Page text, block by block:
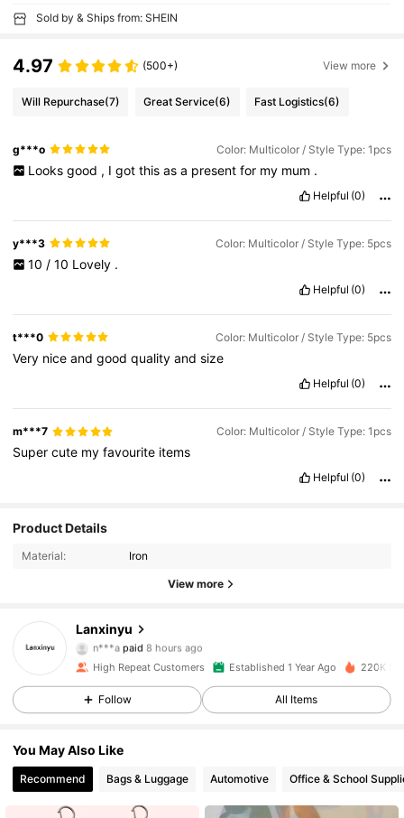
Sold by & Ships from: SHEIN
4.97 (500+) View more
Will Repurchase(7) Great Service(6) Fast Logistics(6)
g***o Color: Multicolor / Style Type: 1pcs
Looks good , I got this as a present for my mum .
Helpful (0)
y***3 Color: Multicolor / Style Type: 5pcs
10 / 10 Lovely .
Helpful (0)
t***0 Color: Multicolor / Style Type: 5pcs
Very niceandgoodqualityandsize
Helpful (0)
m***7 Color: Multicolor / Style Type: 1pcs
Supercute myfavourite items
Helpful (0)
Product Details
Material: Iron
View more
Lanxinyu
4.95
12K Followers
n***a paid 8 hours ago
30 minutes ago
4.95 12K Followers
4.95 12K Followers
12K Followers
High Repeat Customers Established 1 Year Ago 220K
Follow All Items
You May Also Like
Recommend Bags & Luggage Automotive Office & School